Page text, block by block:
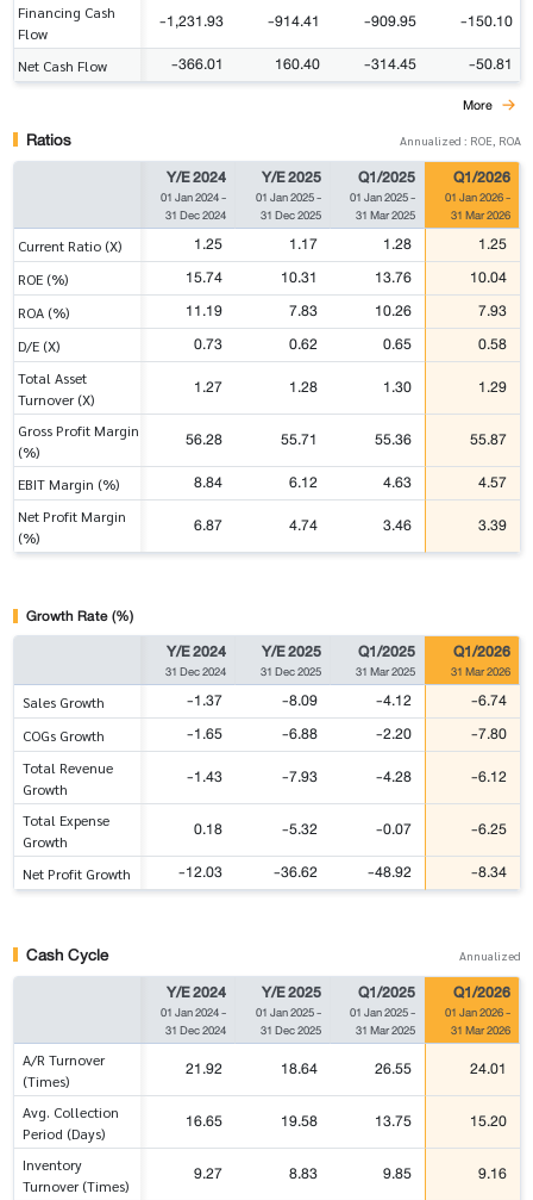
Financing Cash
Flow
-1,231.93 -914.41 -909.95 -150.10
Net Cash Flow -366.01 160.40 -314.45 -50.81
More
Ratios Annualized : ROE, ROA
Y/E 2024
01 Jan 2024-
31 Dec 2024
Y/E 2025
01 Jan 2025-
31 Dec 2025
Q1/2025
01 Jan 2025-
31 Mar 2025
Q1/2026
01 Jan 2026-
31 Mar 2026
Current Ratio (X) 1.25 1.17 1.28 1.25
ROE (%) 15.74 10.31 13.76 10.04
ROA (%) 11.19 7.83 10.26 7.93
D/E (X) 0.73 0.62 0.65 0.58
Total Asset
Turnover (X)
1.27 1.28 1.30 1.29
Gross Profit Margin
(%)
56.28 55.71 55.36 55.87
EBIT Margin (%) 8.84 6.12 4.63 4.57
Net Profit Margin
(%)
6.87 4.74 3.46 3.39
Growth Rate (%)
Y/E 2024
31 Dec 2024
Y/E 2025
31 Dec 2025
Q1/2025
31 Mar 2025
Q1/2026
31 Mar 2026
Sales Growth -1.37 -8.09 -4.12 -6.74
COGs Growth -1.65 -6.88 -2.20 -7.80
Total Revenue
Growth
-1.43 -7.93 -4.28 -6.12
Total Expense
Growth
0.18 -5.32 -0.07 -6.25
Net Profit Growth -12.03 -36.62 -48.92 -8.34
Cash Cycle Annualized
Y/E 2024
01 Jan 2024-
31 Dec 2024
Y/E 2025
01 Jan 2025-
31 Dec 2025
Q1/2025
01 Jan 2025-
31 Mar 2025
Q1/2026
01 Jan 2026-
31 Mar 2026
A/R Turnover
(Times)
21.92 18.64 26.55 24.01
Avg. Collection
Period (Days)
16.65 19.58 13.75 15.20
Inventory
Turnover (Times)
9.27 8.83 9.85 9.16